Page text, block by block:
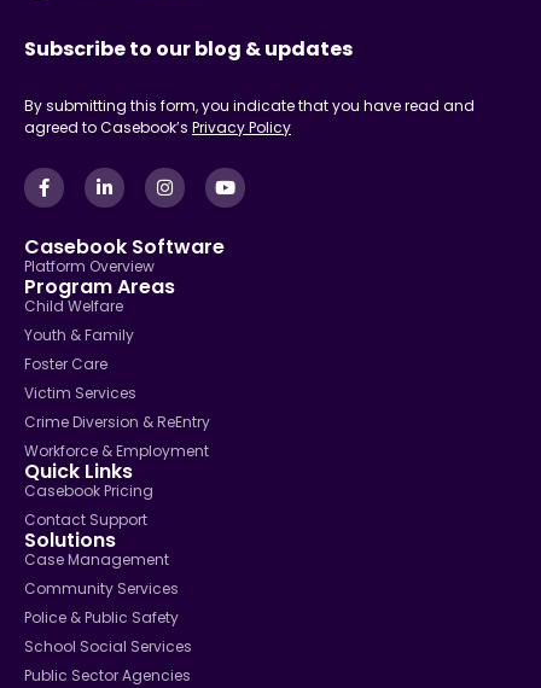
Subscribe to our blog & updates
By submitting this form, you indicate that you have read and
agreed to Casebook’s Privacy Policy
Casebook Software
Platform Overview
Program Areas
Child Welfare
Youth & Family
Foster Care
Victim Services
Crime Diversion & ReEntry
Workforce & Employment
Quick Links
Casebook Pricing
Contact Support
Solutions
Case Management
Community Services
Police & Public Safety
School Social Services
Public Sector Agencies